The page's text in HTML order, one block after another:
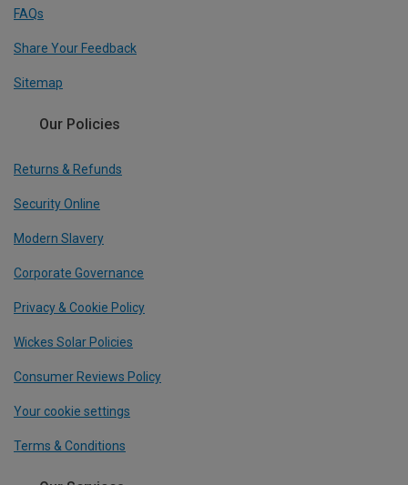
FAQs
Share Your Feedback
Sitemap
Our Policies
Returns & Refunds
Security Online
Modern Slavery
Corporate Governance
Privacy & Cookie Policy
Wickes Solar Policies
Consumer Reviews Policy
Your cookie settings
Terms & Conditions